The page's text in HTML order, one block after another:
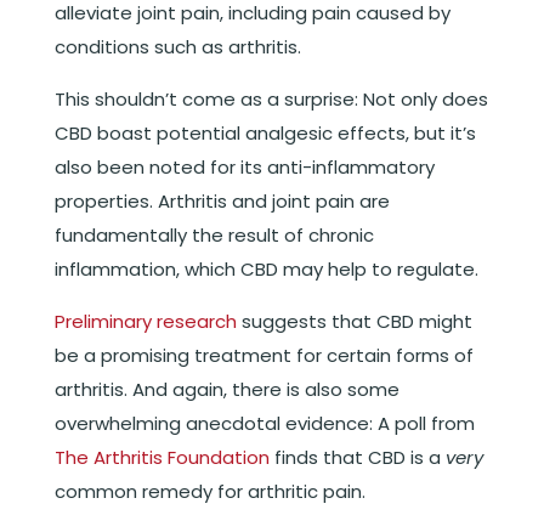
alleviate joint pain, including pain caused by
conditions such as arthritis.
This shouldn’t come as a surprise: Not only does
CBD boast potential analgesic effects, but it’s
also been noted for its anti-inflammatory
properties. Arthritis and joint pain are
fundamentally the result of chronic
inflammation, which CBD may help to regulate.
Preliminary research suggests that CBD might
be a promising treatment for certain forms of
arthritis. And again, there is also some
overwhelming anecdotal evidence: A poll from
The Arthritis Foundation finds that CBD is a very
common remedy for arthritic pain.